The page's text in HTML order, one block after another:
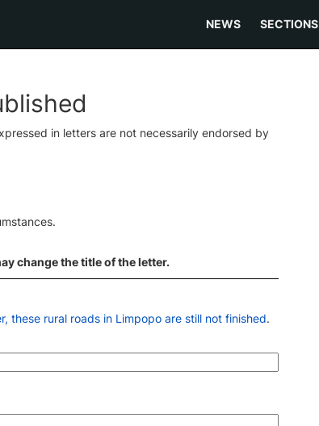
NEWS SECTIONS
in letters are not necessarily endorsed by
change the title of the letter.
these rural roads in Limpopo are still not finished.